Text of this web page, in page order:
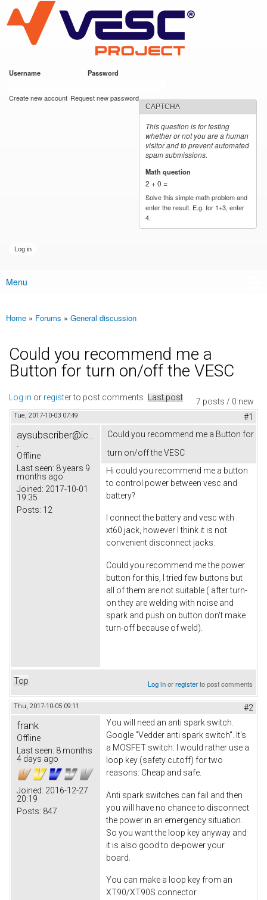
main
content
VESC Project
Username Password
Create new account Request new password
CAPTCHA
This question is for testing
whether or not you are a human
visitor and to prevent automated
spam submissions.
Math question
2 + 0 =
Solve this simple math problem and
enter the result. E.g. for 1+3, enter
4.
Main menu
Menu
You are here
Home » Forums » General discussion
Could you recommend me a
Button for turn on/off the VESC
7 posts / 0 new
Log in or registerto post comments Last post
Tue, 2017-10-03 07:49 #1
aysubscriber@ic..
Offline
Last seen: 8 years 9
months ago
Joined: 2017-10-01
19:35
Posts: 12
Could you recommend me a Button for
turn on/off the VESC
Hi could you recommend me a button
to control power between vesc and
battery?
I connect the battery and vesc with
xt60 jack, however I think it is not
convenient disconnect jacks.
Could you recommend me the power
button for this, I tried few buttons but
all of them are not suitable ( after turn-
on they are welding with noise and
spark and push on button don't make
turn-off because of weld).
Top Log inorregisterto post comments
Thu, 2017-10-05 09:11 #2
frank
Offline
Last seen: 8 months
4 days ago
Joined: 2016-12-27
20:19
Posts: 847
You will need an anti spark switch.
Google "Vedder anti spark switch". It's
a MOSFET switch. I would rather use a
loop key (safety cutoff) for two
reasons: Cheap and safe.
Anti spark switches can fail and then
you will have no chance to disconnect
the power in an emergency situation.
So you want the loop key anyway and
it is also good to de-power your
board.
You can make a loop key from an
XT90/XT90S connector.